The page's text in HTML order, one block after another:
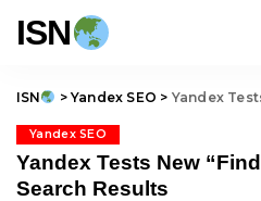
ISN
ISN > Yandex SEO > Yandex Tests
Yandex SEO
Yandex Tests New
Search Results